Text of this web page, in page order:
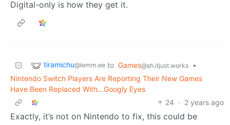
Digital-only is how they get it.
tiramichu@lemm.ee to Games@sh.itjust.works
•
Nintendo Switch Players Are Reporting Their New Games
Have Been Replaced With...Googly Eyes
24 · 2 years ago
Exactly, it’s not on Nintendo to fix, this could be